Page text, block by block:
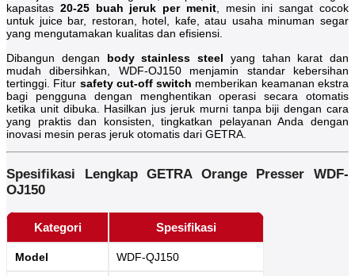
kapasitas 20-25 buah jeruk per menit, mesin ini sangat cocok
untuk juice bar, restoran, hotel, kafe, atau usaha minuman segar
yang mengutamakan kualitas dan efisiensi.
Dibangun dengan body stainless steel yang tahan karat dan
mudah dibersihkan, WDF-OJ150 menjamin standar kebersihan
tertinggi. Fitur safety cut-off switch memberikan keamanan ekstra
bagi pengguna dengan menghentikan operasi secara otomatis
ketika unit dibuka. Hasilkan jus jeruk murni tanpa biji dengan cara
yang praktis dan konsisten, tingkatkan pelayanan Anda dengan
inovasi mesin peras jeruk otomatis dari GETRA.
Spesifikasi Lengkap GETRA Orange Presser WDF-
OJ150
Kategori Spesifikasi
Model WDF-QJ150